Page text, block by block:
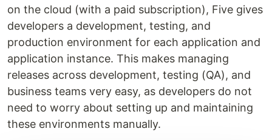
on the cloud (with a paid subscription), Five gives
developers a development, testing, and
production environment for each application and
application instance. This makes managing
releases across development, testing (QA), and
business teams very easy, as developers do not
need to worry about setting up and maintaining
these environments manually.